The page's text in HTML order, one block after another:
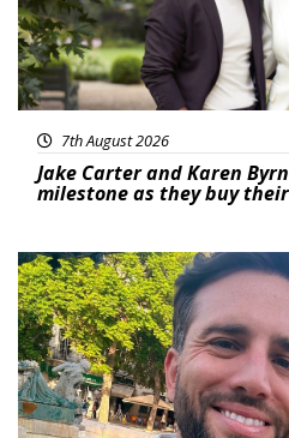
7th August 2026
Jake Carter and Karen
milestone as they buy
Featured